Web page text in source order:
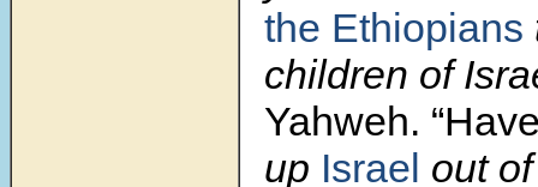
the Ethiopians
children of
Yahweh.
up Israel out